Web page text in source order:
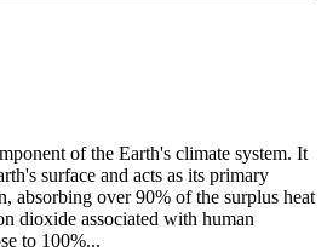
of the Earth's climate system. It
surface and acts as its primary
absorbing over 90% of the surplus heat
dioxide associated with human
to 100%...